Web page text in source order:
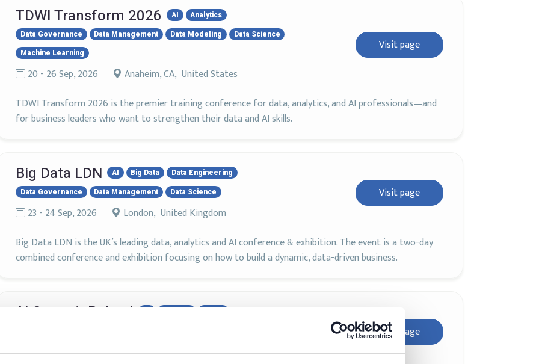
TDWI Transform 2026 AI
Analytics
Data Governance
Data Management Data Modeling
Data Science
Machine Learning
20 - 26 Sep, 2026 Anaheim, CA, United States
Visit page
TDWI Transform 2026 is the premier training conference for data, analytics, and AI professionals—and
for business leaders who want to strengthen their data and AI skills.
Big Data LDN AI Big Data
Data Engineering
Data Governance
Data Management Data Science
23 - 24 Sep, 2026 London, United Kingdom
Visit page
Big Data LDN is the UK’s leading data, analytics and AI conference & exhibition. The event is a two-day
combined conference and exhibition focusing on how to build a dynamic, data-driven business.
AI Summit Poland AI Big Data
DAMA
8 - 9 Oct, 2026 Warszawa, Poland
Visit page